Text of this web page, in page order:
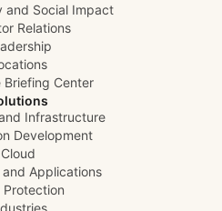
and Social Impact
Relations
Briefing Center
Infrastructure
Development
Cloud
Applications
Protection